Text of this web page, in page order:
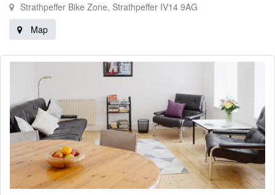
Strathpeffer Bike Zone, Strathpeffer IV14 9AG
Map